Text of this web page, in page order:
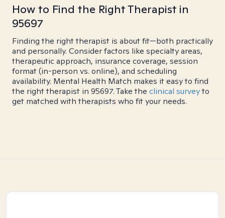
How to Find the Right Therapist in
95697
Finding the right therapist is about fit—both practically
and personally. Consider factors like specialty areas,
therapeutic approach, insurance coverage, session
format (in-person vs. online), and scheduling
availability. Mental Health Match makes it easy to find
the right therapist in 95697. Take the clinical surveyto
get matched with therapists who fit your needs.